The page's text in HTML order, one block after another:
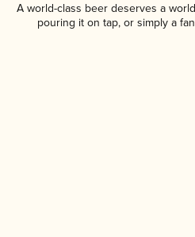
A world-class beer deserves a
pouring it on tap, or simply a